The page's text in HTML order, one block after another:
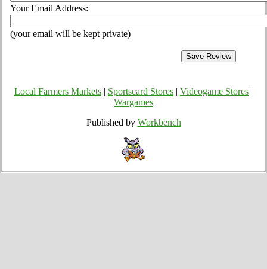
Your Email Address:
(your email will be kept private)
Local Farmers Markets Sportscard Stores Videogame Stores
Wargames
Published by Workbench